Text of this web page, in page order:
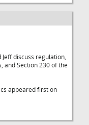
discuss regulation,
and Section 230 of the
appeared first on